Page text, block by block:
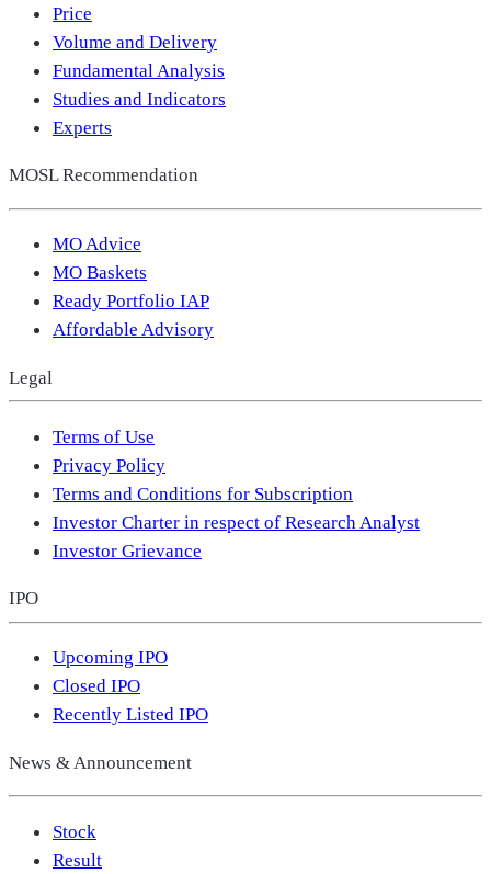
Price
Volume and Delivery
Fundamental Analysis
Studies and Indicators
Experts
MOSL Recommendation
MO Advice
MO Baskets
Ready Portfolio IAP
Affordable Advisory
Legal
Terms of Use
Privacy Policy
Terms and Conditions for Subscription
Investor Charter in respect of Research Analyst
Investor Grievance
IPO
Upcoming IPO
Closed IPO
Recently Listed IPO
News & Announcement
Stock
Result